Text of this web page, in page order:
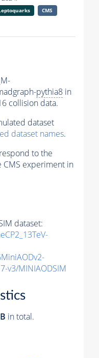
CMS
pythia8 in
collision data.
dataset
dataset names.
to the
CMS experiment in
dataset:
v3/MINIAODSIM
in total.